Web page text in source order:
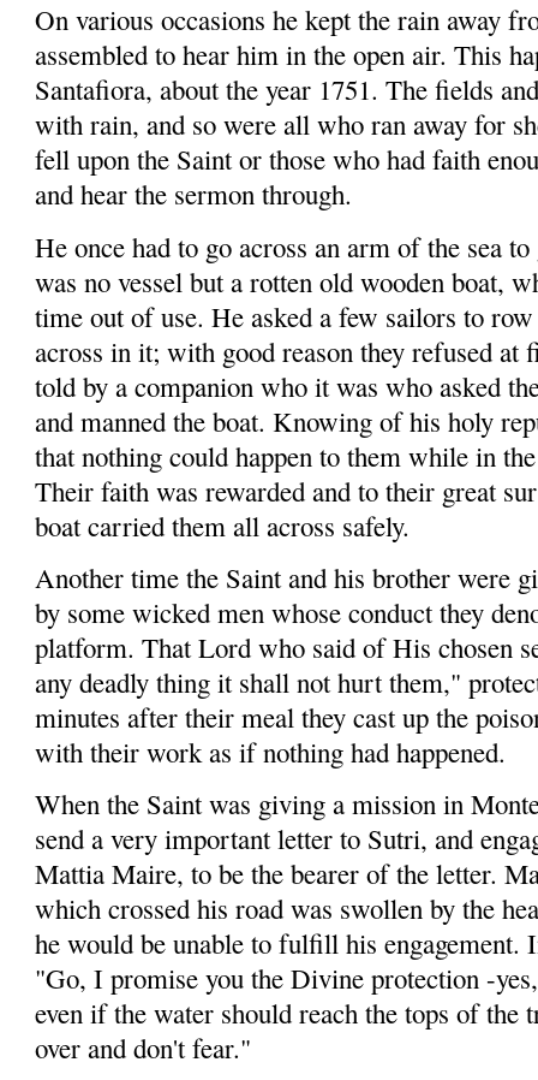
On various occasions he kept the rain away
assembled to hear him in the open air. This
Santafiora, about the year 1751. The fields
with rain, and so were all who ran away for
fell upon the Saint or those who had faith
and hear the sermon through.
He once had to go across an arm of the sea
was no vessel but a rotten old wooden boat,
time out of use. He asked a few sailors to
across in it; with good reason they refused at
told by a companion who it was who asked
and manned the boat. Knowing of his holy
that nothing could happen to them while in
Their faith was rewarded and to their great
boat carried them all across safely.
Another time the Saint and his brother were
by some wicked men whose con­duct they
platform. That Lord who said of His chosen
any deadly thing it shall not hurt them,"
minutes after their meal they cast up the
with their work as if nothing had happened.
When the Saint was giving a mission in
send a very important letter to Sutri, and
Mattia Maire, to be the bearer of the letter.
which crossed his road was swollen by the
he would be unable to fulfill his engagement.
"Go, I promise you the Divine protection -
even if the water should reach the tops of the
over and don't fear."